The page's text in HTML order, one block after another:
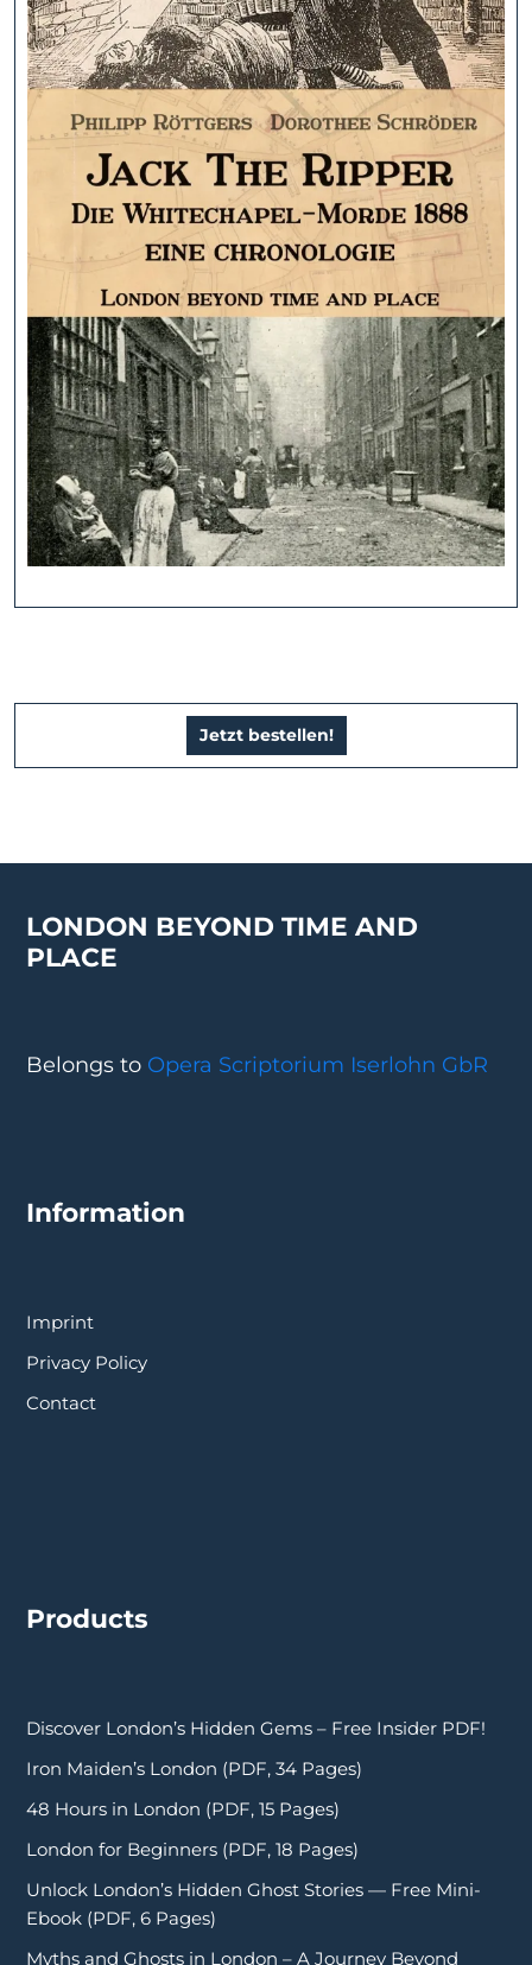
Jetzt bestellen!
LONDON BEYOND TIME AND
PLACE
Belongs to Opera Scriptorium Iserlohn GbR
Information
Imprint
Privacy Policy
Contact
Products
Discover London’s Hidden Gems – Free Insider PDF!
Iron Maiden’s London (PDF, 34 Pages)
48 Hours in London (PDF, 15 Pages)
London for Beginners (PDF, 18 Pages)
Unlock London’s Hidden Ghost Stories — Free Mini-
Ebook (PDF, 6 Pages)
Myths and Ghosts in London – A Journey Beyond